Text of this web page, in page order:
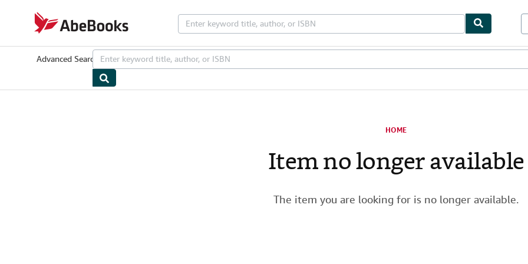
AbeBooks.com
Advanced Search Browse CollectionsRare Books Art & Collectibles
HOME
Item no longer available
The item you are looking for is no longer available.